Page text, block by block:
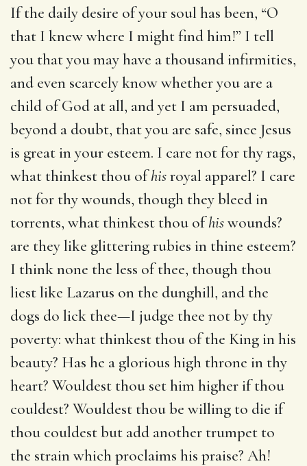
If the daily desire of your soul has been, “O
that I knew where I might find him!” I tell
you that you may have a thousand infirmities,
and even scarcely know whether you are a
child of God at all, and yet I am persuaded,
beyond a doubt, that you are safe, since Jesus
is great in your esteem. I care not for thy rags,
what thinkest thou ofhisroyal apparel? I care
not for thy wounds, though they bleed in
torrents, what thinkest thou ofhiswounds?
are they like glittering rubies in thine esteem?
I think none the less of thee, though thou
liest like Lazarus on the dunghill, and the
dogs do lick thee—I judge thee not by thy
poverty: what thinkest thou of the King in his
beauty? Has he a glorious high throne in thy
heart? Wouldest thou set him higher if thou
couldest? Wouldest thou be willing to die if
thou couldest but add another trumpet to
the strain which proclaims his praise? Ah!